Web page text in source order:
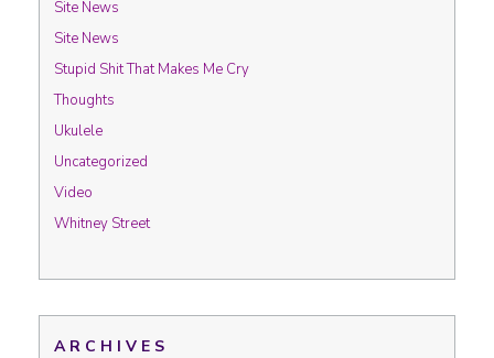
Site News
Site News
Stupid Shit That Makes Me Cry
Thoughts
Ukulele
Uncategorized
Video
Whitney Street
ARCHIVES